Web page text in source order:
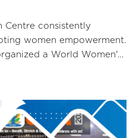
Centre consistently
women empowerment.
a World Women's
Association. The